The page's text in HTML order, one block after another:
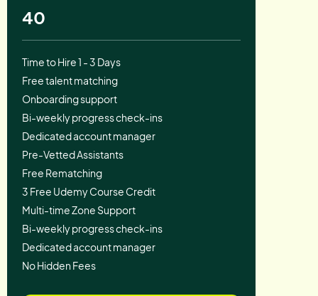
40
Time to Hire 1 - 3 Days
Free talent matching
Onboarding support
Bi-weekly progress check-ins
Dedicated account manager
Pre-Vetted Assistants
Free Rematching
3 Free Udemy Course Credit
Multi-time Zone Support
Bi-weekly progress check-ins
Dedicated account manager
No Hidden Fees